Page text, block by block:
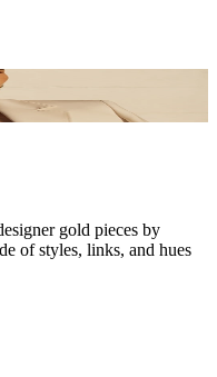
gold pieces by
of styles, links, and hues